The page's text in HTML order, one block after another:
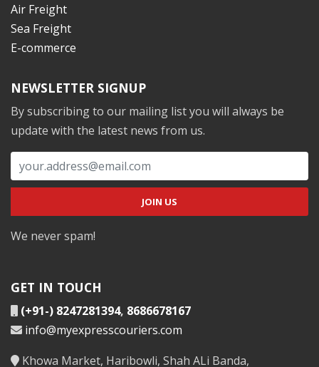
Air Freight
Sea Freight
E-commerce
NEWSLETTER SIGNUP
By subscribing to our mailing list you will always be
update with the latest news from us.
We never spam!
GET IN TOUCH
(+91-) 8247281394, 8686678167
info@myexpresscouriers.com
Khowa Market, Haribowli, Shah ALi Banda,